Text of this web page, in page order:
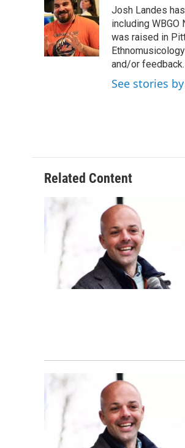
b
o
o
k
t
e
r
e
d
I
n
s
k
y
Josh Landes
including WBGO
was raised in
and/or feedback.
See stories
Related Content